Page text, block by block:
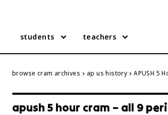
students teachers
browse cram archives ap us history APUSH 5
apush 5 hour cram – all 9